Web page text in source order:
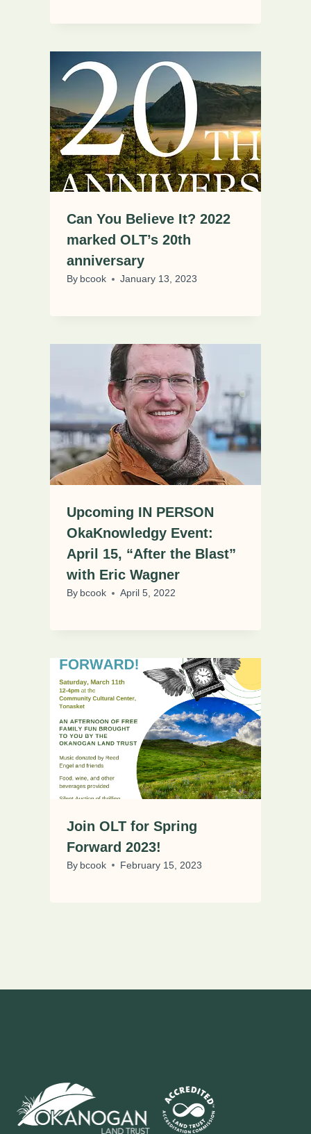
Can You Believe It? 2022
marked OLT’s 20th
anniversary
By bcook January 13, 2023
Upcoming IN PERSON
OkaKnowledgy Event:
April 15, “After the Blast”
with Eric Wagner
By bcook April 5, 2022
Join OLT for Spring
Forward 2023!
By bcook February 15, 2023